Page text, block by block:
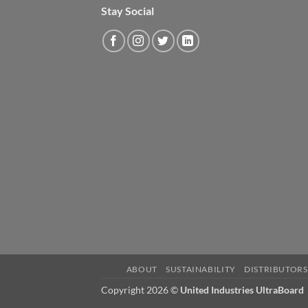
Stay Social
ABOUT SUSTAINABILITY DISTRIBUTORS
Copyright 2026 © United Industries UltraBoard